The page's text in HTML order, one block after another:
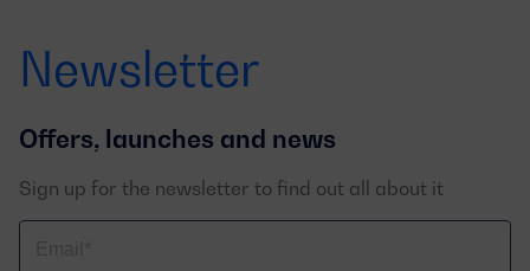
Newsletter
Offers, launches and news
Sign up for the newsletter to find out all about it